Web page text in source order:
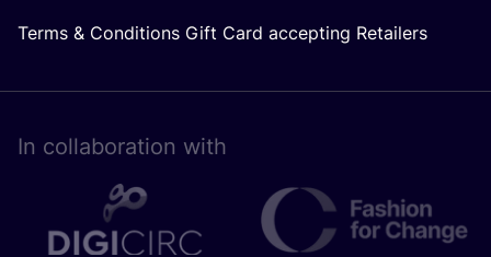
Terms & Conditions Gift Card accepting Retailers
In collaboration with